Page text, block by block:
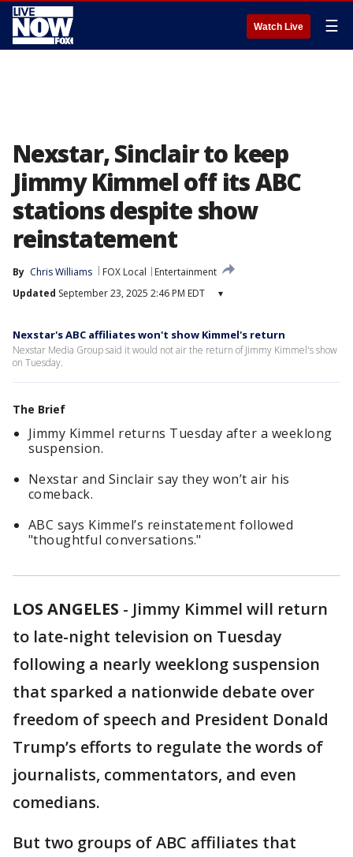
Watch Live ☰
Nexstar, Sinclair to keep
Jimmy Kimmel off its ABC
stations despite show
reinstatement
By Chris Williams FOX Local
Entertainment
Updated September 23, 2025 2:46 PM EDT ▾
Nexstar's ABC affiliates won't show Kimmel's return
Nexstar Media Group said it would not air the return of Jimmy Kimmel's show
on Tuesday.
The Brief
Jimmy Kimmel returns Tuesday after a weeklong
suspension.
Nexstar and Sinclair say they won’t air his
comeback.
ABC says Kimmel’s reinstatement followed
"thoughtful conversations."
LOS ANGELES - Jimmy Kimmel will return
to late-night television on Tuesday
following a nearly weeklong suspension
that sparked a nationwide debate over
freedom of speech and President Donald
Trump’s efforts to regulate the words of
journalists, commentators, and even
comedians.
But two groups of ABC affiliates that